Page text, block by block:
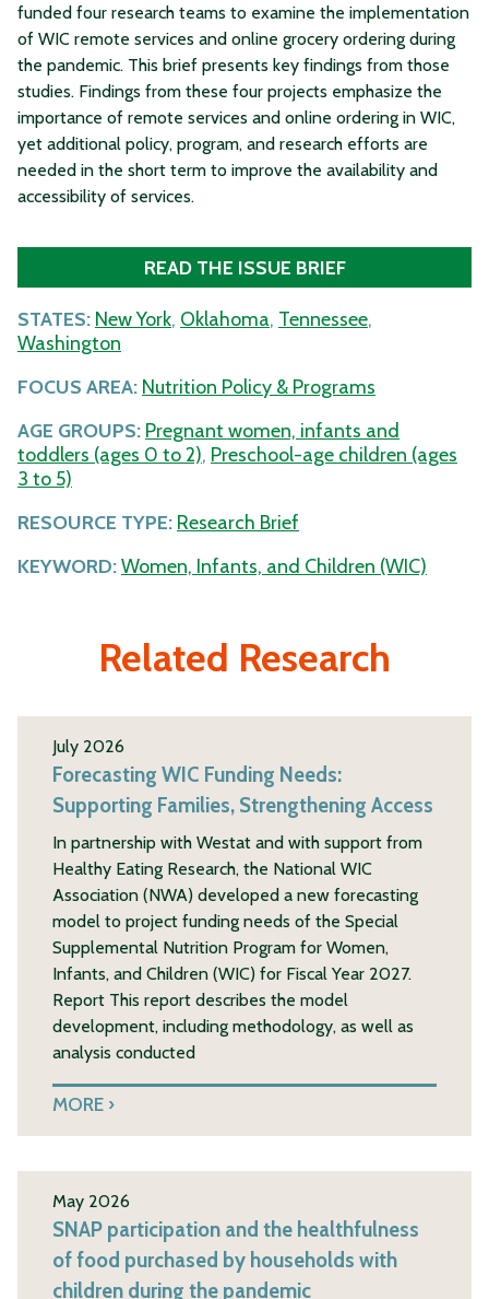
funded four research teams to examine the implementation
of WIC remote services and online grocery ordering during
the pandemic. This brief presents key findings from those
studies. Findings from these four projects emphasize the
importance of remote services and online ordering in WIC,
yet additional policy, program, and research efforts are
needed in the short term to improve the availability and
accessibility of services.
READ THE ISSUE BRIEF
STATES: New York, Oklahoma, Tennessee,
Washington
FOCUS AREA: Nutrition Policy & Programs
AGE GROUPS: Pregnant women, infants and
toddlers (ages 0 to 2), Preschool-age children (ages
3 to 5)
RESOURCE TYPE: Research Brief
KEYWORD:Women, Infants, and Children (WIC)
Related Research
July 2026
Forecasting WIC Funding Needs:
Supporting Families, Strengthening Access
In partnership with Westat and with support from
Healthy Eating Research, the National WIC
Association (NWA) developed a new forecasting
model to project funding needs of the Special
Supplemental Nutrition Program for Women,
Infants, and Children (WIC) for Fiscal Year 2027.
Report This report describes the model
development, including methodology, as well as
analysis conducted
MORE
May 2026
SNAP participation and the healthfulness
of food purchased by households with
children during the pandemic